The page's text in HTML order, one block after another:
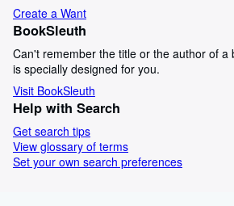
Create a Want
BookSleuth
Can't remember the title or the author of a
is specially designed for you.
Visit BookSleuth
Help with Search
Get search tips
View glossary of terms
Set your own search preferences